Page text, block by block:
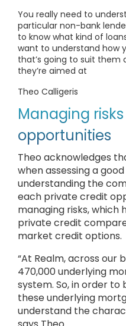
You really need to
particular non-bank
to know what kind of
want to understand how
that’s going to suit
they’re aimed at
Theo Calligeris
Managing
opportunities
Theo acknowledges
when assessing a
understanding the
each private credit
managing risks, which
private credit
market credit options.
“At Realm, across our
470,000 underlying
system. So, in order
these underlying
understand the